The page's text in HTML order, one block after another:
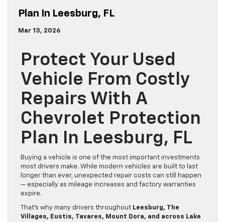
Plan In Leesburg, FL
Mar 13, 2026
Protect Your Used
Vehicle From Costly
Repairs With A
Chevrolet Protection
Plan In Leesburg, FL
Buying a vehicle is one of the most important investments
most drivers make. While modern vehicles are built to last
longer than ever, unexpected repair costs can still happen
— especially as mileage increases and factory warranties
expire.
That’s why many drivers throughout Leesburg, The
Villages, Eustis, Tavares, Mount Dora, and across Lake